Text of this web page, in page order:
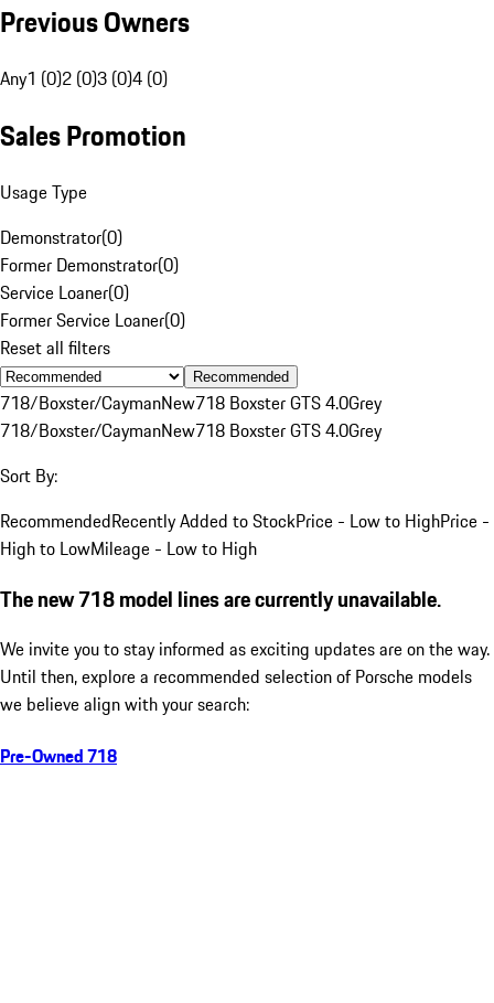
Previous Owners
Any1 (0)2 (0)3 (0)4 (0)
Sales Promotion
Usage Type
Demonstrator(0)
Former Demonstrator(0)
Service Loaner(0)
Former Service Loaner(0)
Reset all filters
Recommended
718/Boxster/CaymanNew718 Boxster GTS 4.0Grey
718/Boxster/CaymanNew718 Boxster GTS 4.0Grey
Sort By:
RecommendedRecently Added to StockPrice - Low to HighPrice -
High to LowMileage - Low to High
The new 718 model lines are currently unavailable.
We invite you to stay informed as exciting updates are on the way.
Until then, explore a recommended selection of Porsche models
we believe align with your search:
Pre-Owned 718